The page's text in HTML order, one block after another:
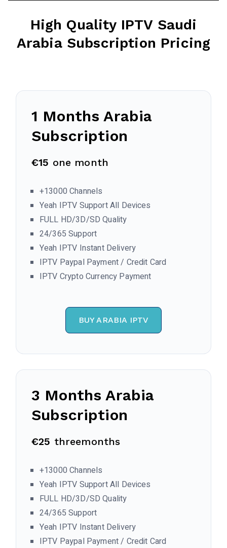
High Quality IPTV Saudi
ArabiaSubscription Pricing
1 MonthsArabia
Subscription
€15 one month
+13000 Channels
Yeah IPTV Support All Devices
FULL HD/3D/SD Quality
24/365 Support
Yeah IPTV Instant Delivery
IPTV Paypal Payment / Credit Card
IPTV Crypto Currency Payment
BUY ARABIA IPTV
3 MonthsArabia
Subscription
€25 threemonths
+13000 Channels
Yeah IPTV Support All Devices
FULL HD/3D/SD Quality
24/365 Support
Yeah IPTV Instant Delivery
IPTV Paypal Payment / Credit Card